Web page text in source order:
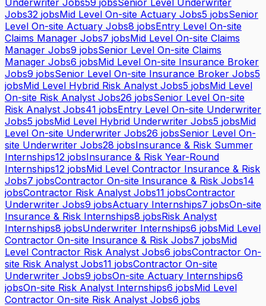
Jobs32 jobsMid Level On-site Actuary Jobs5 jobsSenior
Level On-site Actuary Jobs8 jobsEntry Level On-site
Claims Manager Jobs7 jobsMid Level On-site Claims
Manager Jobs9 jobsSenior Level On-site Claims
Manager Jobs6 jobsMid Level On-site Insurance Broker
Jobs9 jobsSenior Level On-site Insurance Broker Jobs5
jobsMid Level Hybrid Risk Analyst Jobs5 jobsMid Level
On-site Risk Analyst Jobs26 jobsSenior Level On-site
Risk Analyst Jobs41 jobsEntry Level On-site Underwriter
Jobs5 jobsMid Level Hybrid Underwriter Jobs5 jobsMid
Level On-site Underwriter Jobs26 jobsSenior Level On-
site Underwriter Jobs28 jobsInsurance & Risk Summer
Internships12 jobsInsurance & Risk Year-Round
Internships12 jobsMid Level Contractor Insurance & Risk
Jobs7 jobsContractor On-site Insurance & Risk Jobs14
jobsContractor Risk Analyst Jobs11 jobsContractor
Underwriter Jobs9 jobsActuary Internships7 jobsOn-site
Insurance & Risk Internships8 jobsRisk Analyst
Internships8 jobsUnderwriter Internships6 jobsMid Level
Contractor On-site Insurance & Risk Jobs7 jobsMid
Level Contractor Risk Analyst Jobs6 jobsContractor On-
site Risk Analyst Jobs11 jobsContractor On-site
Underwriter Jobs9 jobsOn-site Actuary Internships6
jobsOn-site Risk Analyst Internships6 jobsMid Level
Contractor On-site Risk Analyst Jobs6 jobs